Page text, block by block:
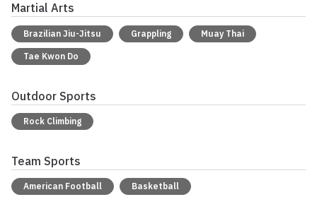
Martial Arts
Brazilian Jiu-Jitsu Grappling Muay Thai
Tae Kwon Do
Outdoor Sports
Rock Climbing
Team Sports
American Football Basketball